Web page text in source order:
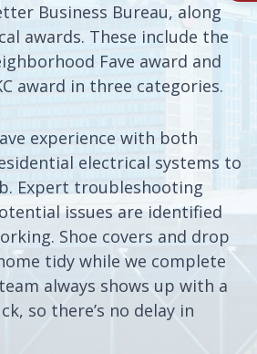
Business Bureau, along
awards. These include the
Fave award and
award in three categories.
experience with both
electrical systems to
Expert troubleshooting
issues are identified
Shoe covers and drop
tidy while we complete
always shows up with a
so there’s no delay in